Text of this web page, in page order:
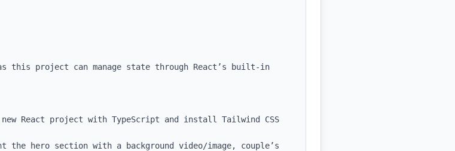
this project can manage state through React’s built-in
React project with TypeScript and install Tailwind CSS
the hero section with a background video/image, couple’s